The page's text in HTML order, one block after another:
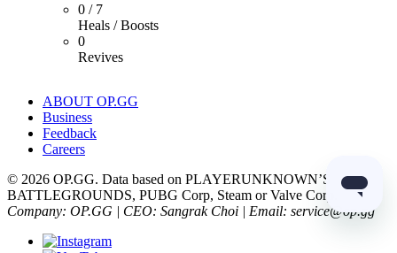
0 / 7
Heals / Boosts
0
Revives
ABOUT OP.GG
Business
Feedback
Careers
© 2026 OP.GG. Data based on PLAYERUNKNOWN’S
BATTLEGROUNDS, PUBG Corp, Steam or Valve Corp.
Company: OP.GG | CEO: Sangrak Choi | Email: service@op.gg